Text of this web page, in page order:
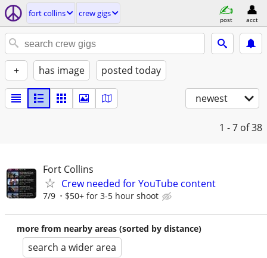
fort collins crew gigs
post acct
+ has image posted today
newest
1 - 7 of 38
Fort Collins
Crew needed for YouTube content
7/9 $50+ for 3-5 hour shoot
more from nearby areas (sorted by distance)
search a wider area